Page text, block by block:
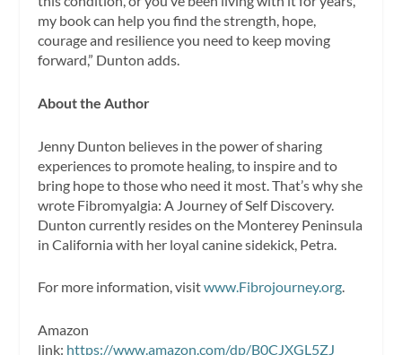
my book can help you find the strength, hope,
courage and resilience you need to keep moving
forward,” Dunton adds.
About the Author
Jenny Dunton believes in the power of sharing
experiences to promote healing, to inspire and to
bring hope to those who need it most. That’s why she
wrote Fibromyalgia: A Journey of Self Discovery.
Dunton currently resides on the Monterey Peninsula
in California with her loyal canine sidekick, Petra.
For more information, visitwww.Fibrojourney.org.
Amazon
link: https://www.amazon.com/dp/B0CJXGL5ZJ